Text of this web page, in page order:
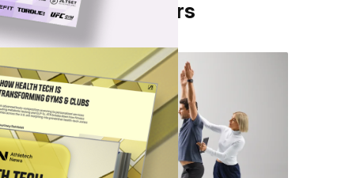
From Our Partners